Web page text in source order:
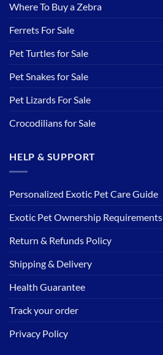
Where To Buy a Zebra
Ferrets For Sale
Pet Turtles for Sale
Pet Snakes for Sale
Pet Lizards For Sale
Crocodilians for Sale
HELP & SUPPORT
Personalized Exotic Pet Care Guide
Exotic Pet Ownership Requirements
Return & Refunds Policy
Shipping & Delivery
Health Guarantee
Track your order
Privacy Policy